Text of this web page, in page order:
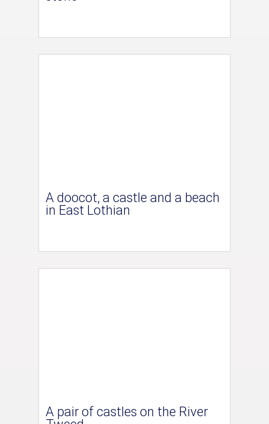
A doocot, a castle and a beach
in East Lothian
A pair of castles on the River